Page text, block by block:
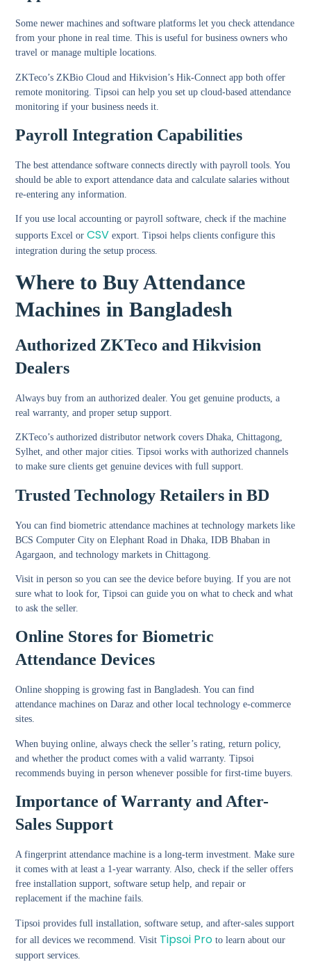
Some newer machines and software platforms let you check attendance
from your phone in real time. This is useful for business owners who
travel or manage multiple locations.
ZKTeco’s ZKBio Cloud and Hikvision’s Hik-Connect app both offer
remote monitoring. Tipsoi can help you set up cloud-based attendance
monitoring if your business needs it.
Payroll Integration Capabilities
The best attendance software connects directly with payroll tools. You
should be able to export attendance data and calculate salaries without
re-entering any information.
If you use local accounting or payroll software, check if the machine
supports Excel orCSV export. Tipsoi helps clients configure this
integration during the setup process.
Where to Buy Attendance
Machines in Bangladesh
Authorized ZKTeco and Hikvision
Dealers
Always buy from an authorized dealer. You get genuine products, a
real warranty, and proper setup support.
ZKTeco’s authorized distributor network covers Dhaka, Chittagong,
Sylhet, and other major cities. Tipsoi works with authorized channels
to make sure clients get genuine devices with full support.
Trusted Technology Retailers in BD
You can find biometric attendance machines at technology markets like
BCS Computer City on Elephant Road in Dhaka, IDB Bhaban in
Agargaon, and technology markets in Chittagong.
Visit in person so you can see the device before buying. If you are not
sure what to look for, Tipsoi can guide you on what to check and what
to ask the seller.
Online Stores for Biometric
Attendance Devices
Online shopping is growing fast in Bangladesh. You can find
attendance machines on Daraz and other local technology e-commerce
sites.
When buying online, always check the seller’s rating, return policy,
and whether the product comes with a valid warranty. Tipsoi
recommends buying in person whenever possible for first-time buyers.
Importance of Warranty and After-
Sales Support
A fingerprint attendance machine is a long-term investment. Make sure
it comes with at least a 1-year warranty. Also, check if the seller offers
free installation support, software setup help, and repair or
replacement if the machine fails.
Tipsoi provides full installation, software setup, and after-sales support
for all devices we recommend. Visit Tipsoi Pro to learn about our
support services.